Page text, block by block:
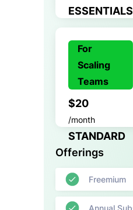
ESSENTIALS
For
Scaling
Teams
$20
/month
STANDARD
Offerings
Freemium
Annual